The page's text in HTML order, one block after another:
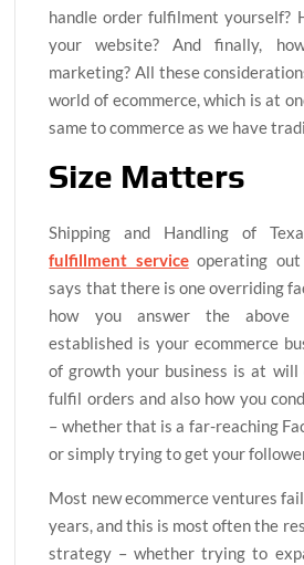
handle order fulfilment yourself?
your website? And finally,
marketing? All these
world of ecommerce, which is at
same to commerce as we have
Size Matters
Shipping and Handling of
fulfillment serviceoperating out
says that there is one overriding
how you answer the above
established is your ecommerce
of growth your business is at will
fulfil orders and also how you
– whether that is a far-reaching
or simply trying to get your
Most new ecommerce ventures
years, and this is most often the
strategy – whether trying to